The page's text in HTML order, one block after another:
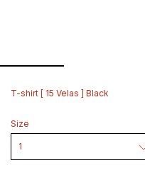
T-shirt [ 15 Velas ] Black
Size